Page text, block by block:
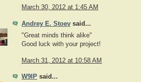
March 30, 2012 at 1:45 AM
Andrey E. Stoev said...
"Great minds think alike"
Good luck with your project!
March 31, 2012 at 10:58 AM
W9IP said...